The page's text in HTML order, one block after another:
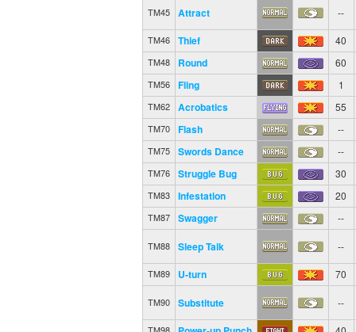
TM45 Attract --
TM46 Thief 40
TM48 Round 60
TM56 Fling 1
TM62 Acrobatics 55
TM70 Flash --
TM75 Swords Dance --
TM76 Struggle Bug 30
TM83 Infestation 20
TM87 Swagger --
TM88 Sleep Talk --
TM89 U-turn 70
TM90 Substitute --